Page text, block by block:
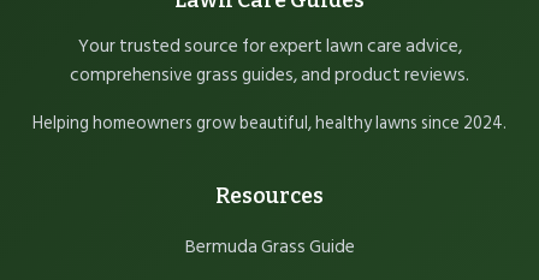
Your trusted source for expert lawn care advice,
comprehensive grass guides, and product reviews.
Helping homeowners grow beautiful, healthy lawns since 2024.
Resources
Bermuda Grass Guide